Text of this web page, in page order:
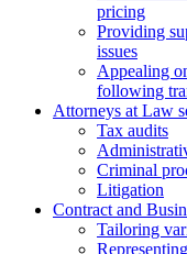
pricing
Providing
issues
Аppealing
following
Attorneys at Law
Tax audits
Criminal
Litigation
Contract and
Tailoring